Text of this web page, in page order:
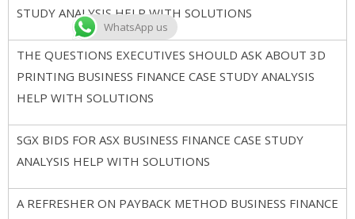
STUDY ANALYSIS HELP WITH SOLUTIONS
THE QUESTIONS EXECUTIVES SHOULD ASK ABOUT 3D
PRINTING BUSINESS FINANCE CASE STUDY ANALYSIS
HELP WITH SOLUTIONS
SGX BIDS FOR ASX BUSINESS FINANCE CASE STUDY
ANALYSIS HELP WITH SOLUTIONS
A REFRESHER ON PAYBACK METHOD BUSINESS FINANCE
WhatsApp us